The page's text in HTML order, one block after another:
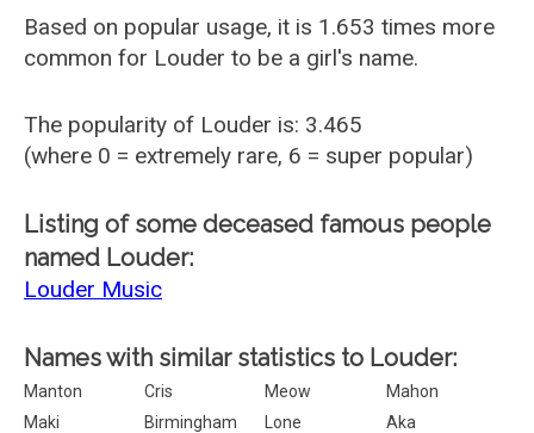
Based on popular usage, it is 1.653 times more
common for Louder to be a girl's name.
The popularity of Louder is: 3.465
(where 0 = extremely rare, 6 = super popular)
Listing of some deceased famous people
named Louder:
Louder Music
Names with similar statistics to Louder:
Manton Cris Meow
Mahon
Maki
Birmingham Lone
Aka